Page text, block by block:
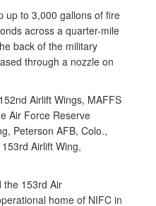
up to 3,000 gallons of fire
across a quarter-mile
back of the military
through a nozzle on
Airlift Wings, MAFFS
Air Force Reserve
Peterson AFB, Colo.,
Airlift Wing,
the 153rd Air
home of NIFC in